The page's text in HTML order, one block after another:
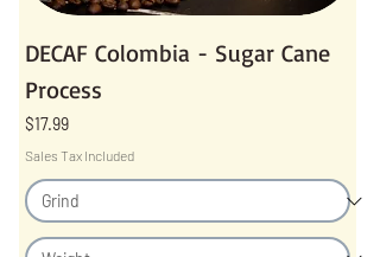
DECAF Colombia - Sugar Cane
Process
Price
$17.99
Sales Tax Included